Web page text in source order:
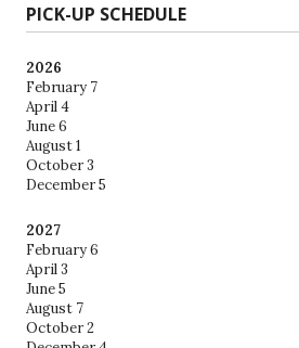
PICK-UP SCHEDULE
2026
February 7
April 4
June 6
August 1
October 3
December 5
2027
February 6
April 3
June 5
August 7
October 2